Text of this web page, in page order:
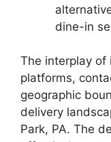
dine-in
The interplay
platforms,
geographic
delivery
Park, PA. The